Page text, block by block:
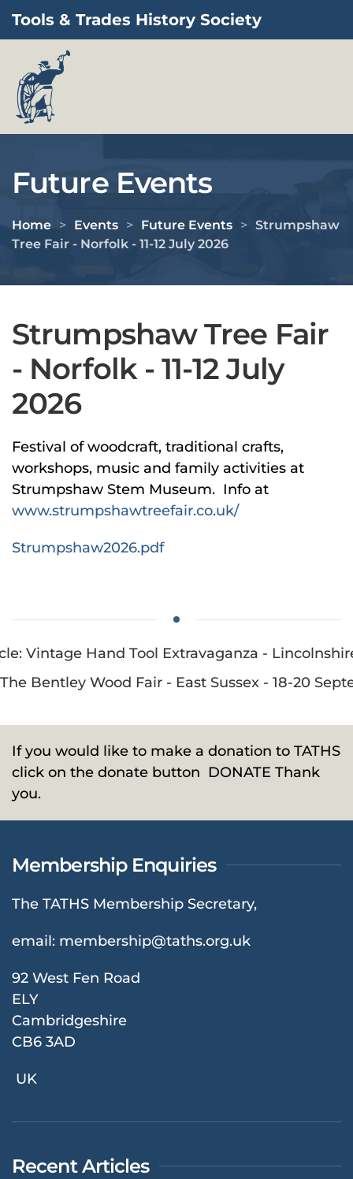
Skip to main content
Tools & Trades History Society
Future Events
Home Events Future Events
Strumpshaw
Tree Fair - Norfolk - 11-12 July 2026
Strumpshaw Tree Fair
- Norfolk - 11-12 July
2026
Festival of woodcraft, traditional crafts,
workshops, music and family activities at
Strumpshaw Stem Museum. Info at
www.strumpshawtreefair.co.uk/
Strumpshaw2026.pdf
Vintage Hand Tool Extravaganza -
Bentley Wood Fair - East Sussex - 18-20
If you would like to make a donation to TATHS
click on the donate button DONATE Thank
you.
Membership Enquiries
The TATHS Membership Secretary,
email: membership@taths.org.uk
92 West Fen Road
ELY
Cambridgeshire
CB6 3AD
UK
Recent Articles